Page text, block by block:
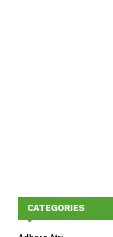
CATEGORIES